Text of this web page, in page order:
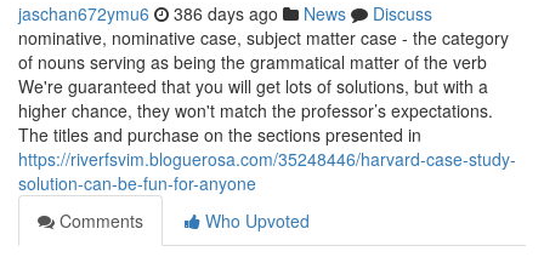
jaschan672ymu6 386 days ago News
Discuss
nominative, nominative case, subject matter case - the category
of nouns serving as being the grammatical matter of the verb
We're guaranteed that you will get lots of solutions, but with a
higher chance, they won't match the professor’s expectations.
The titles and purchase on the sections presented in
https://riverfsvim.bloguerosa.com/35248446/harvard-case-study-
solution-can-be-fun-for-anyone
Comments
Who Upvoted